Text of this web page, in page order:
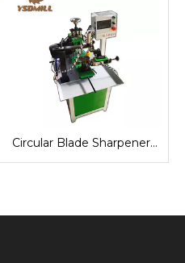
Circular Blade Sharpener Machine